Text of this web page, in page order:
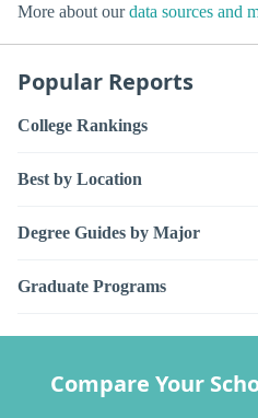
More about ourdata sources and
Popular Reports
College Rankings
Best by Location
Degree Guides by Major
Graduate Programs
Compare Your